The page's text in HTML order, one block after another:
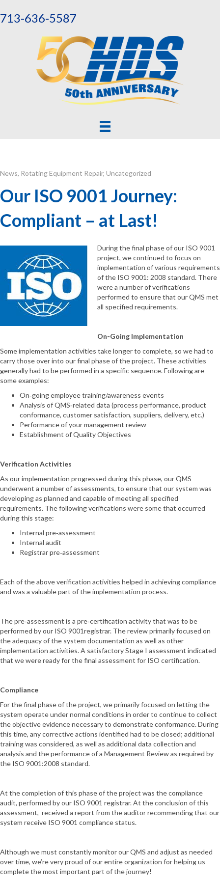
713-636-5587
News, Rotating Equipment Repair, Uncategorized
Our ISO 9001 Journey:
Compliant – at Last!
During the final phase of our ISO 9001
project, we continued to focus on
implementation of various requirements
of the ISO 9001: 2008 standard. There
were a number of verifications
performed to ensure that our QMS met
all specified requirements.
On-Going Implementation
Some implementation activities take longer to complete, so we had to
carry those over into our final phase of the project. These activities
generally had to be performed in a specific sequence. Following are
some examples:
On‐going employee training/awareness events
Analysis of QMS‐related data (process performance, product
conformance, customer satisfaction, suppliers, delivery, etc.)
Performance of your management review
Establishment of Quality Objectives
Verification Activities
As our implementation progressed during this phase, our QMS
underwent a number of assessments, to ensure that our system was
developing as planned and capable of meeting all specified
requirements. The following verifications were some that occurred
during this stage:
Internal pre‐assessment
Internal audit
Registrar pre‐assessment
Each of the above verification activities helped in achieving compliance
and was a valuable part of the implementation process.
The pre‐assessment is a pre‐certification activity that was to be
performed by our ISO 9001registrar. The review primarily focused on
the adequacy of the system documentation as well as other
implementation activities. A satisfactory Stage I assessment indicated
that we were ready for the final assessment for ISO certification.
Compliance
For the final phase of the project, we primarily focused on letting the
system operate under normal conditions in order to continue to collect
the objective evidence necessary to demonstrate conformance. During
this time, any corrective actions identified had to be closed; additional
training was considered, as well as additional data collection and
analysis and the performance of a Management Review as required by
the ISO 9001:2008 standard.
At the completion of this phase of the project was the compliance
audit, performed by our ISO 9001 registrar. At the conclusion of this
assessment, received a report from the auditor recommending that our
system receive ISO 9001 compliance status.
Although we must constantly monitor our QMS and adjust as needed
over time, we’re very proud of our entire organization for helping us
complete the most important part of the journey!